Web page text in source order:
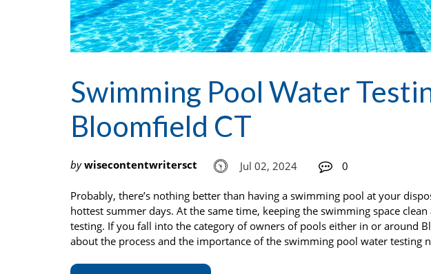
Swimming Pool Water
Bloomfield CT
by wisecontentwritersct Jul 02, 2024 0
Probably, there’s nothing better than having a swimming pool at your
hottest summer days. At the same time, keeping the swimming space
testing. If you fall into the category of owners of pools either in or around
about the process and the importance of the swimming pool water testing